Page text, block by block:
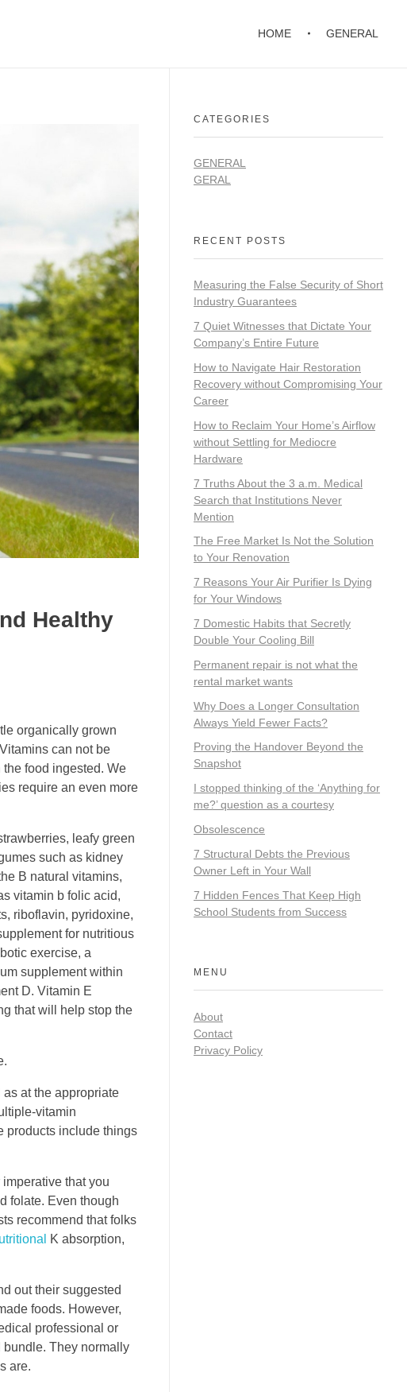
HOME GENERAL
Healthy
organically grown
can not be
food ingested. We
require an even more
leafy green
such as kidney
B natural vitamins,
vitamin b folic acid,
riboflavin, pyridoxine,
for nutritious
exercise, a
supplement within
D. Vitamin E
that will help stop the
at the appropriate
vitamin
products include things
that you
folate. Even though
recommend that folks
K absorption,
out their suggested
foods. However,
professional or
bundle. They normally
are.
CATEGORIES
GENERAL
GERAL
RECENT POSTS
Measuring the False Security of Short
Industry Guarantees
7 Quiet Witnesses that Dictate Your
Company’s Entire Future
How to Navigate Hair Restoration
Recovery without Compromising Your
Career
How to Reclaim Your Home’s Airflow
without Settling for Mediocre
Hardware
7 Truths About the 3 a.m. Medical
Search that Institutions Never
Mention
The Free Market Is Not the Solution
to Your Renovation
7 Reasons Your Air Purifier Is Dying
for Your Windows
7 Domestic Habits that Secretly
Double Your Cooling Bill
Permanent repair is not what the
rental market wants
Why Does a Longer Consultation
Always Yield Fewer Facts?
Proving the Handover Beyond the
Snapshot
I stopped thinking of the ‘Anything for
me?’ question as a courtesy
Obsolescence
7 Structural Debts the Previous
Owner Left in Your Wall
7 Hidden Fences That Keep High
School Students from Success
MENU
About
Contact
Privacy Policy